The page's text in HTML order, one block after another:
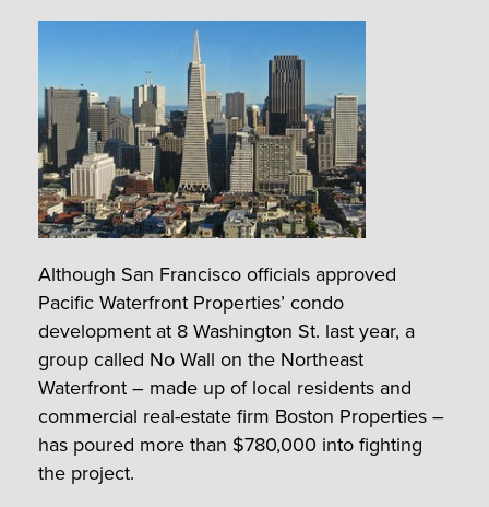
Although San Francisco officials approved
Pacific Waterfront Properties’ condo
development at 8 Washington St. last year, a
group called No Wall on the Northeast
Waterfront – made up of local residents and
commercial real-estate firm Boston Properties –
has poured more than $780,000 into fighting
the project.